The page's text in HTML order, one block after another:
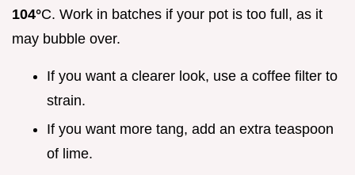
104°C. Work in batches if your pot is too full, as it
may bubble over.
If you want a clearer look, use a coffee filter to
strain.
If you want more tang, add an extra teaspoon
of lime.